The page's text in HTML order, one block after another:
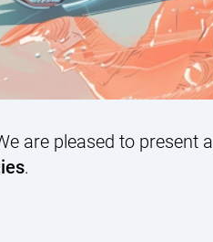
are pleased to present
.